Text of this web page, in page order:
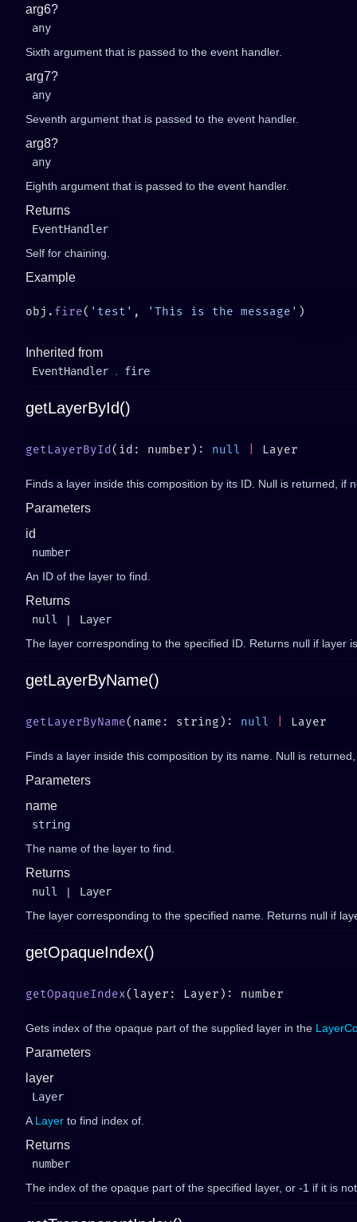
arg6?
any
Sixth argument that is passed to the event handler.
arg7?
any
Seventh argument that is passed to the event handler.
arg8?
any
Eighth argument that is passed to the event handler.
Returns
EventHandler
Self for chaining.
Example
obj. fire( 'test' , 'This is the message'
Inherited from
EventHandler fire
getLayerById()
getLayerById (id: number): null
Finds a layer inside this composition by its ID. Null is returned, if
Parameters
id
number
An ID of the layer to find.
Returns
null |
Layer
The layer corresponding to the specified ID. Returns null if layer
getLayerByName()
getLayerByName(name: string): null
Finds a layer inside this composition by its name. Null is
Parameters
name
string
The name of the layer to find.
Returns
null |
Layer
The layer corresponding to the specified name. Returns null if
getOpaqueIndex()
getOpaqueIndex
Gets index of the opaque part of the supplied layer in the
Parameters
layer
Layer
A Layer to find index of.
Returns
number
The index of the opaque part of the specified layer, or -1 if it is